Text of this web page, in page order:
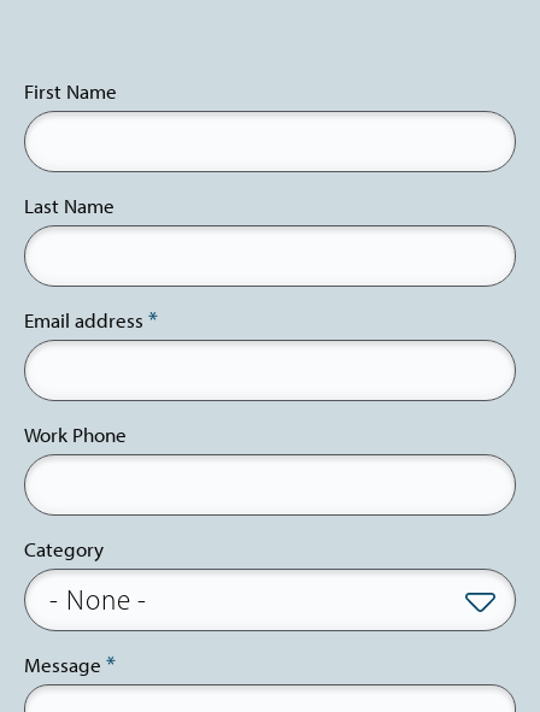
First Name
Last Name
Email address
Work Phone
Category
Message